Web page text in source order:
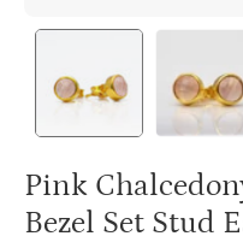
Pink
Bezel Set Stud